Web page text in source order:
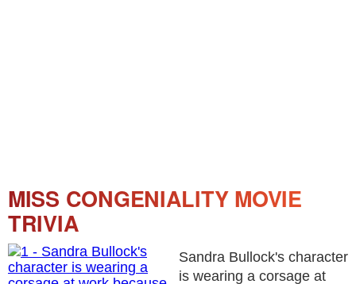
MISS CONGENIALITY MOVIE
TRIVIA
Sandra Bullock's character
is wearing a corsage at